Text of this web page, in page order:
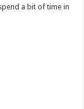
a bit of time in